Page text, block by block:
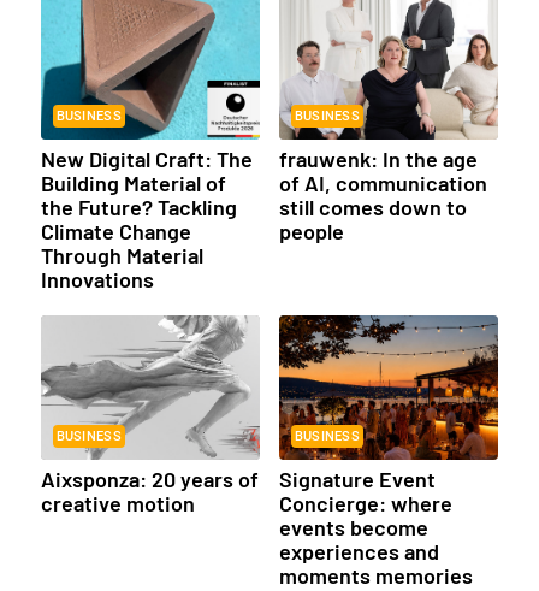
BUSINESS
New Digital Craft: The
Building Material of
the Future? Tackling
Climate Change
Through Material
Innovations
BUSINESS
frauwenk: In the age
of AI, communication
still comes down to
people
BUSINESS
Aixsponza: 20 years of
creative motion
BUSINESS
Signature Event
Concierge: where
events become
experiences and
moments memories